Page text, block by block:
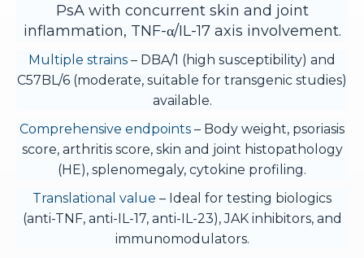
PsA with concurrent skin and joint
inflammation, TNF-α/IL-17 axis involvement.
Multiple strains – DBA/1 (high susceptibility) and
C57BL/6 (moderate, suitable for transgenic studies)
available.
Comprehensive endpoints – Body weight, psoriasis
score, arthritis score, skin and joint histopathology
(HE), splenomegaly, cytokine profiling.
Translational value – Ideal for testing biologics
(anti-TNF, anti-IL-17, anti-IL-23), JAK inhibitors, and
immunomodulators.